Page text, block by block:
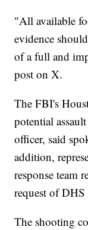
"All available
evidence
of a full and
post on X.
The FBI's
potential
officer, said
addition,
response team
request of DHS
The shooting